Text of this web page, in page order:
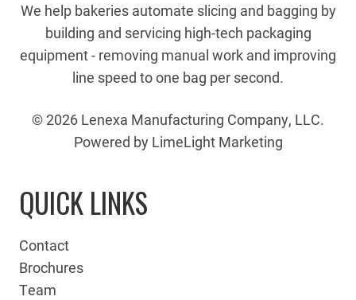
We help bakeries automate slicing and bagging by
building and servicing high-tech packaging
equipment - removing manual work and improving
line speed to one bag per second.
© 2026 Lenexa Manufacturing Company, LLC.
Powered by LimeLight Marketing
QUICK LINKS
Contact
Brochures
Team